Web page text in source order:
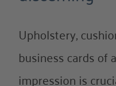
Manufactury
About Us
Upholstery,
business cards of
impression is